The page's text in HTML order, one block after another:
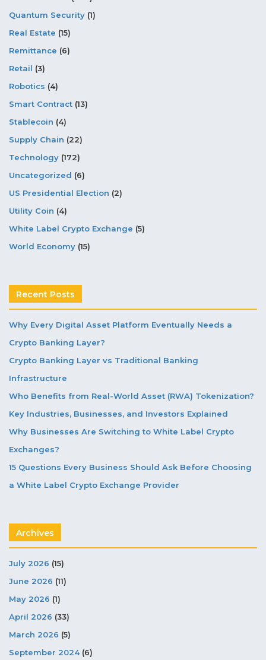
Quantum Security (1)
Real Estate (15)
Remittance (6)
Retail (3)
Robotics (4)
Smart Contract (13)
Stablecoin (4)
Supply Chain (22)
Technology (172)
Uncategorized (6)
US Presidential Election (2)
Utility Coin (4)
White Label Crypto Exchange (5)
World Economy (15)
Recent Posts
Why Every Digital Asset Platform Eventually Needs a
Crypto Banking Layer?
Crypto Banking Layer vs Traditional Banking
Infrastructure
Who Benefits from Real-World Asset (RWA) Tokenization?
Key Industries, Businesses, and Investors Explained
Why Businesses Are Switching to White Label Crypto
Exchanges?
15 Questions Every Business Should Ask Before Choosing
a White Label Crypto Exchange Provider
Archives
July 2026 (15)
June 2026 (11)
May 2026 (1)
April 2026 (33)
March 2026 (5)
September 2024(6)